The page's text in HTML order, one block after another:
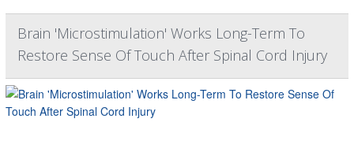
Brain 'Microstimulation' Works Long-Term To
Restore Sense Of Touch After Spinal Cord Injury